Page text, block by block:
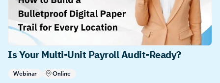
Is Your Multi-Unit Payroll Audit-Ready?
Webinar Online